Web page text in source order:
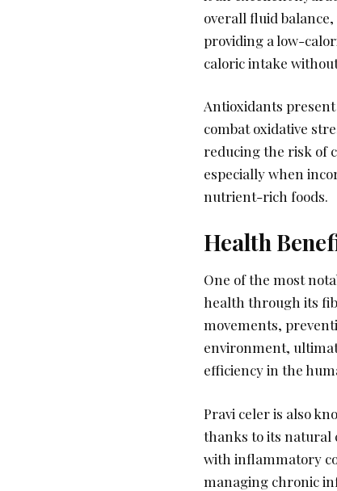
overall fluid
providing a low-
caloric intake
Antioxidants
combat oxidative
reducing the risk of
especially when
nutrient-rich foods.
Health
One of the most
health through its
movements,
environment,
efficiency in the
Pravi celer is also
thanks to its natural
with inflammatory
managing chronic